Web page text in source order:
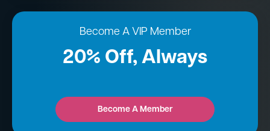
Become A VIP Member
20% Off, Always
Become A Member